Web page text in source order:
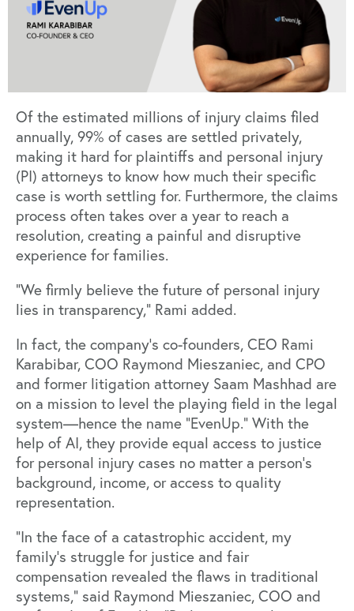
Of the estimated millions of injury claims filed
annually, 99% of cases are settled privately,
making it hard for plaintiffs and personal injury
(PI) attorneys to know how much their specific
case is worth settling for. Furthermore, the claims
process often takes over a year to reach a
resolution, creating a painful and disruptive
experience for families.
“We firmly believe the future of personal injury
lies in transparency,” Rami added.
In fact, the company’s co-founders, CEO Rami
Karabibar, COO Raymond Mieszaniec, and CPO
and former litigation attorney Saam Mashhad are
on a mission to level the playing field in the legal
system—hence the name “EvenUp.” With the
help of AI, they provide equal access to justice
for personal injury cases no matter a person's
background, income, or access to quality
representation.
“In the face of a catastrophic accident, my
family’s struggle for justice and fair
compensation revealed the flaws in traditional
systems,” said Raymond Mieszaniec, COO and